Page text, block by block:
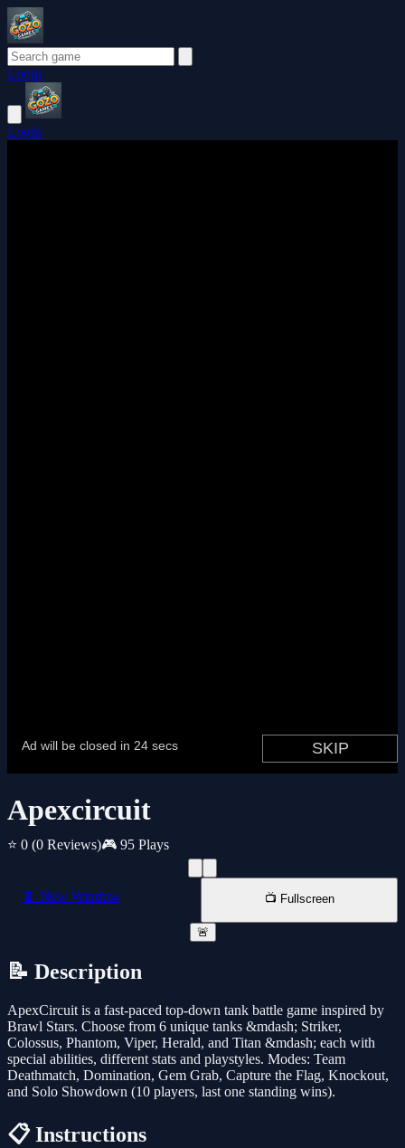
Login
Login
Apexcircuit
⭐ 0 (0 Reviews)🎮 95 Plays
📱 New Window 📺 Fullscreen
🚨
📝 Description
ApexCircuit is a fast-paced top-down tank battle game inspired by
Brawl Stars. Choose from 6 unique tanks &mdash; Striker,
Colossus, Phantom, Viper, Herald, and Titan &mdash; each with
special abilities, different stats and playstyles. Modes: Team
Deathmatch, Domination, Gem Grab, Capture the Flag, Knockout,
and Solo Showdown (10 players, last one standing wins).
📋 Instructions